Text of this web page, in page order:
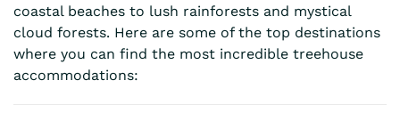
coastal beaches to lush rainforests and mystical
cloud forests. Here are some of the top destinations
where you can find the most incredible treehouse
accommodations: